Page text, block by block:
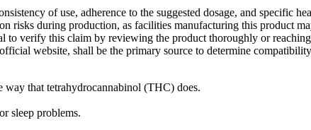
of use, adherence to the suggested dosage, and specific
risks during production, as facilities manufacturing this product
verify this claim by reviewing the product thoroughly or
website, shall be the primary source to determine
way that tetrahydrocannabinol (THC) does.
sleep problems.